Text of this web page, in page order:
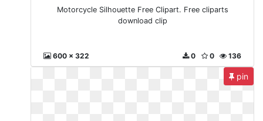
Motorcycle Silhouette Free Clipart. Free cliparts
download clip
600 x 322 136
0
0
pin